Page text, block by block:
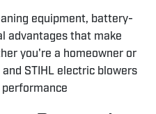
equipment, battery-
advantages that make
you're a homeowner or
STIHL electric blowers